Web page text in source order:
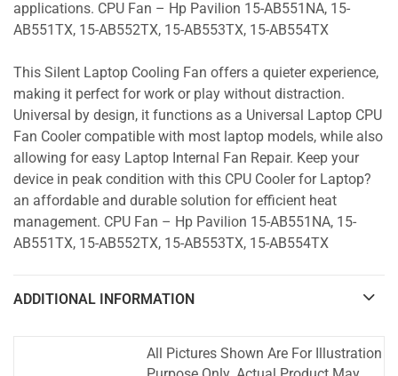
applications. CPU Fan – Hp Pavilion 15-AB551NA, 15-
AB551TX, 15-AB552TX, 15-AB553TX, 15-AB554TX
This Silent Laptop Cooling Fan offers a quieter experience,
making it perfect for work or play without distraction.
Universal by design, it functions as a Universal Laptop CPU
Fan Cooler compatible with most laptop models, while also
allowing for easy Laptop Internal Fan Repair. Keep your
device in peak condition with this CPU Cooler for Laptop?
an affordable and durable solution for efficient heat
management. CPU Fan – Hp Pavilion 15-AB551NA, 15-
AB551TX, 15-AB552TX, 15-AB553TX, 15-AB554TX
ADDITIONAL INFORMATION
All Pictures Shown Are For Illustration